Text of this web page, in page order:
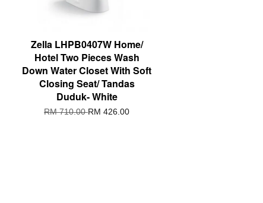
Zella LHPB0407W Home/
Hotel Two Pieces Wash
Down Water Closet With Soft
Closing Seat/ Tandas
Duduk- White
RM 710.00RM 426.00